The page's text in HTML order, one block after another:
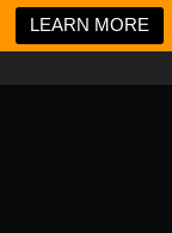
LEARN MORE